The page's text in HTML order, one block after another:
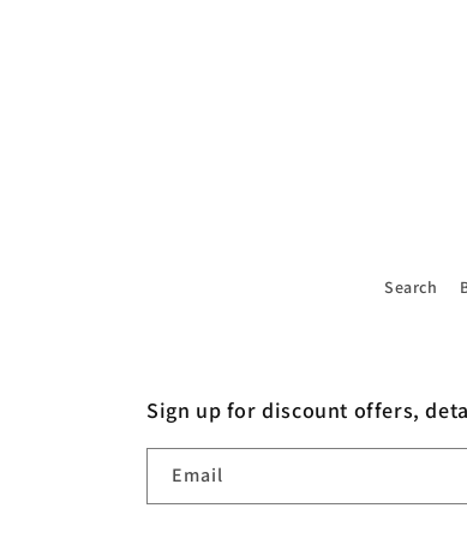
Search
Sign up for discount offers,
Email